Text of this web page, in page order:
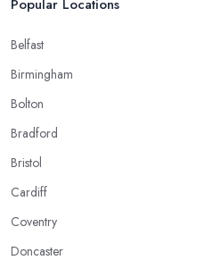
Popular Locations
Belfast
Birmingham
Bolton
Bradford
Bristol
Cardiff
Coventry
Doncaster